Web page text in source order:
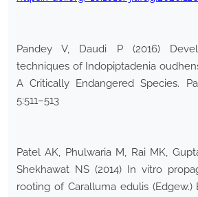
Pandey V, Daudi P (2016)
techniques of Indopiptadenia
A Critically Endangered Species.
5:511–513
Patel AK, Phulwaria M, Rai MK,
Shekhawat NS (2014) In vitro
rooting of Caralluma edulis (Edgew.)